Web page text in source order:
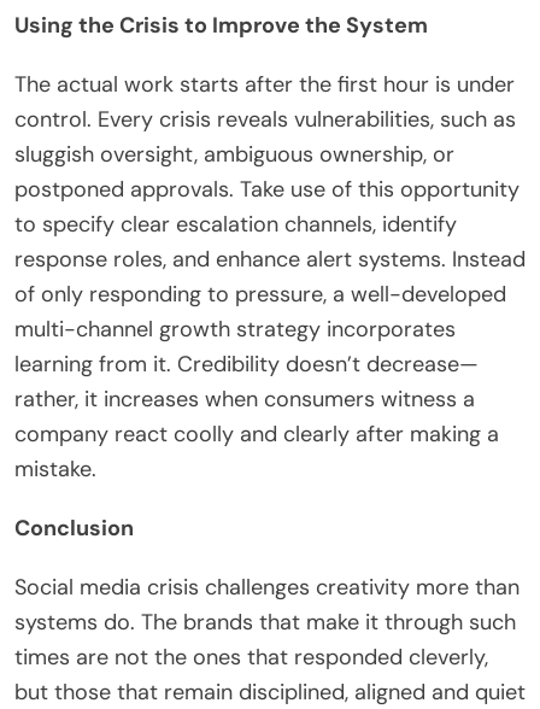
Using the Crisis to Improve the System
The actual work starts after the first hour is under
control. Every crisis reveals vulnerabilities, such as
sluggish oversight, ambiguous ownership, or
postponed approvals. Take use of this opportunity
to specify clear escalation channels, identify
response roles, and enhance alert systems. Instead
of only responding to pressure, a well-developed
multi-channel growth strategy incorporates
learning from it. Credibility doesn’t decrease—
rather, it increases when consumers witness a
company react coolly and clearly after making a
mistake.
Conclusion
Social media crisis challenges creativity more than
systems do. The brands that make it through such
times are not the ones that responded cleverly,
but those that remain disciplined, aligned and quiet